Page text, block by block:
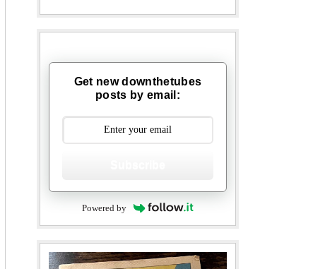
Get new downthetubes
posts by email:
Powered by